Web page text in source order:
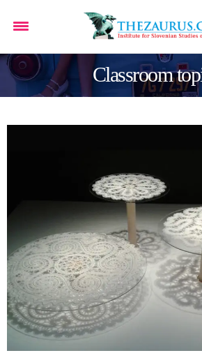
Classroom